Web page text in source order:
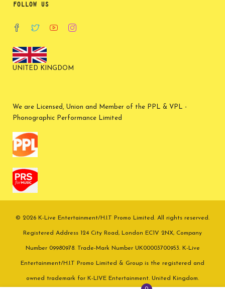
FOLLOW US
UNITED KINGDOM
We are Licensed, Union and Member of the PPL & VPL -
Phonographic Performance Limited
© 2026 K-Live Entertainment/H.I.T Promo Limited. All rights reserved.
Registered Address 124 City Road, London EC1V 2NX, Company
Number 09980978. Trade-Mark Number UK00003700953. K-Live
Entertainment/H.I.T Promo Limited & Group is the registered and
owned trademark for K-LIVE Entertainment. United Kingdom.